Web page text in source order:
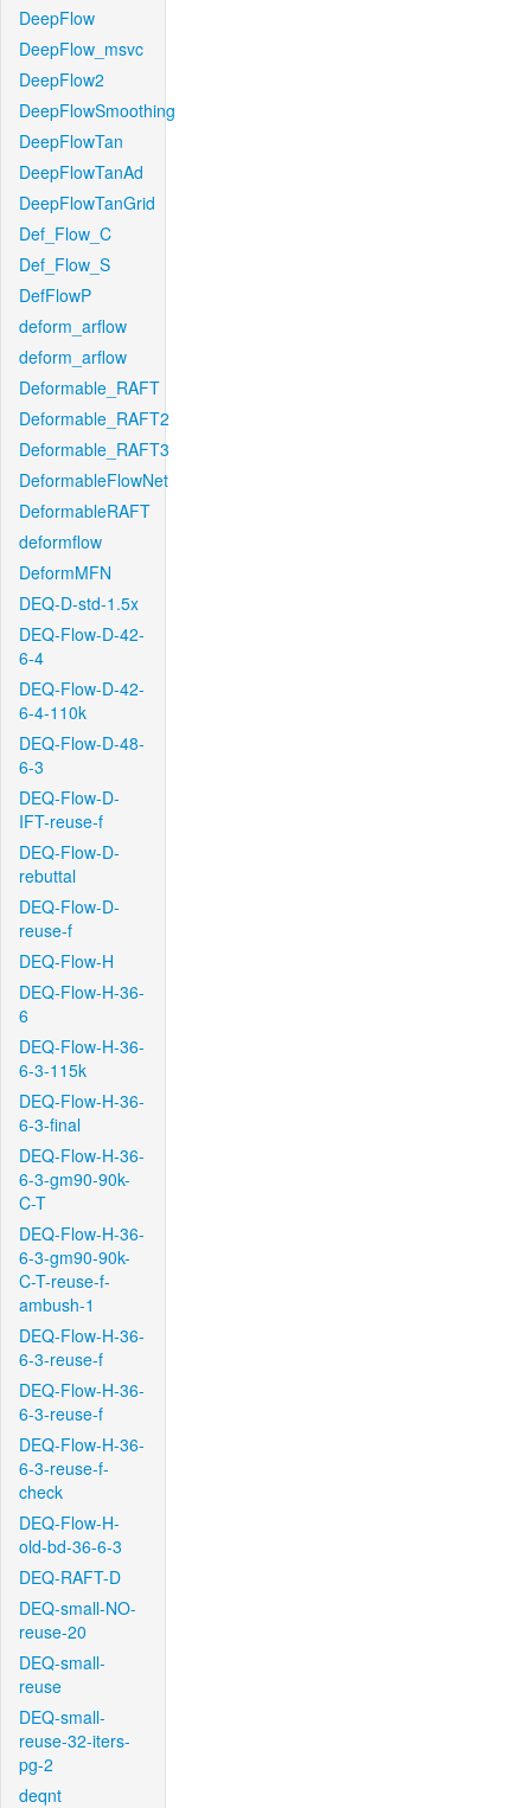
DeepFlow
DeepFlow_msvc
DeepFlow2
DeepFlowSmoothing
DeepFlowTan
DeepFlowTanAd
DeepFlowTanGrid
Def_Flow_C
Def_Flow_S
DefFlowP
deform_arflow
deform_arflow
Deformable_RAFT
Deformable_RAFT2
Deformable_RAFT3
DeformableFlowNet
DeformableRAFT
deformflow
DeformMFN
DEQ-D-std-1.5x
DEQ-Flow-D-42-
6-4
DEQ-Flow-D-42-
6-4-110k
DEQ-Flow-D-48-
6-3
DEQ-Flow-D-
IFT-reuse-f
DEQ-Flow-D-
rebuttal
DEQ-Flow-D-
reuse-f
DEQ-Flow-H
DEQ-Flow-H-36-
6
DEQ-Flow-H-36-
6-3-115k
DEQ-Flow-H-36-
6-3-final
DEQ-Flow-H-36-
6-3-gm90-90k-
C-T
DEQ-Flow-H-36-
6-3-gm90-90k-
C-T-reuse-f-
ambush-1
DEQ-Flow-H-36-
6-3-reuse-f
DEQ-Flow-H-36-
6-3-reuse-f
DEQ-Flow-H-36-
6-3-reuse-f-
check
DEQ-Flow-H-
old-bd-36-6-3
DEQ-RAFT-D
DEQ-small-NO-
reuse-20
DEQ-small-
reuse
DEQ-small-
reuse-32-iters-
pg-2
deqnt